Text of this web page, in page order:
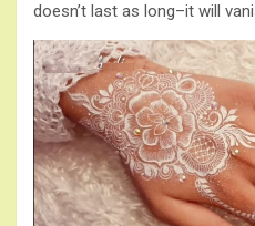
doesn’t last as long–it will